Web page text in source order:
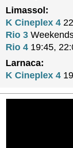
Limassol:
K Cineplex 4
Rio 3
Rio 4 19:45,
Larnaca:
K Cineplex 4